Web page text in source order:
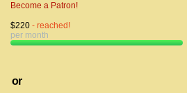
Become a Patron!
$220 - reached!
per month
or